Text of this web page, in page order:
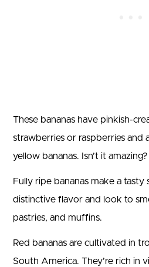
These bananas have pinkish-
strawberries or raspberries and
yellow bananas. Isn’t it amazing?
Fully ripe bananas make a tasty
distinctive flavor and look to
pastries, and muffins.
Red bananas are cultivated in
South America. They’re rich in